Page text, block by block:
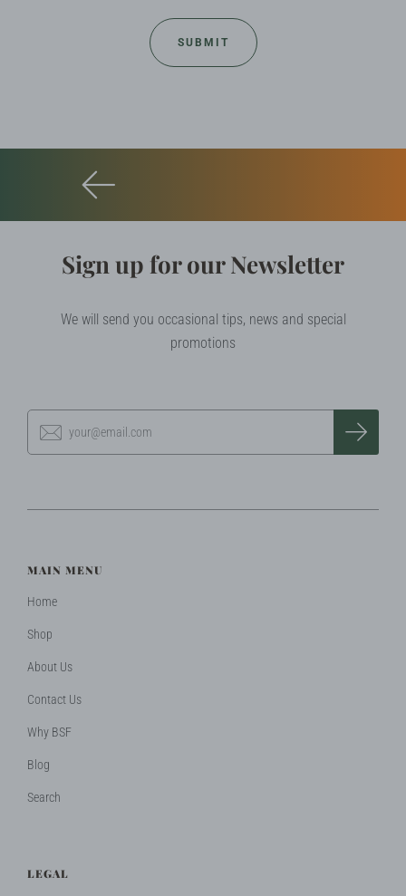
Sign up for our Newsletter
We will send you occasional tips, news and special
promotions
MAIN MENU
Home
Shop
About Us
Contact Us
Why BSF
Blog
Search
LEGAL